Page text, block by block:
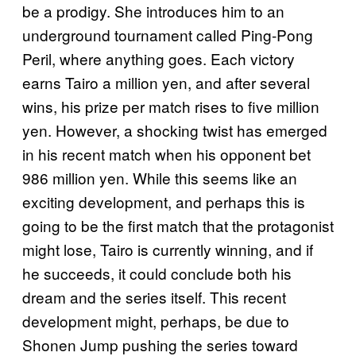
be a prodigy. She introduces him to an
underground tournament called Ping-Pong
Peril, where anything goes. Each victory
earns Tairo a million yen, and after several
wins, his prize per match rises to five million
yen. However, a shocking twist has emerged
in his recent match when his opponent bet
986 million yen. While this seems like an
exciting development, and perhaps this is
going to be the first match that the protagonist
might lose, Tairo is currently winning, and if
he succeeds, it could conclude both his
dream and the series itself. This recent
development might, perhaps, be due to
Shonen Jump pushing the series toward